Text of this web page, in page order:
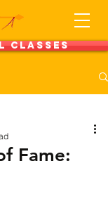
Classes
Fame: